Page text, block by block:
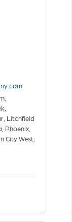
Litchfield
Phoenix,
City West,